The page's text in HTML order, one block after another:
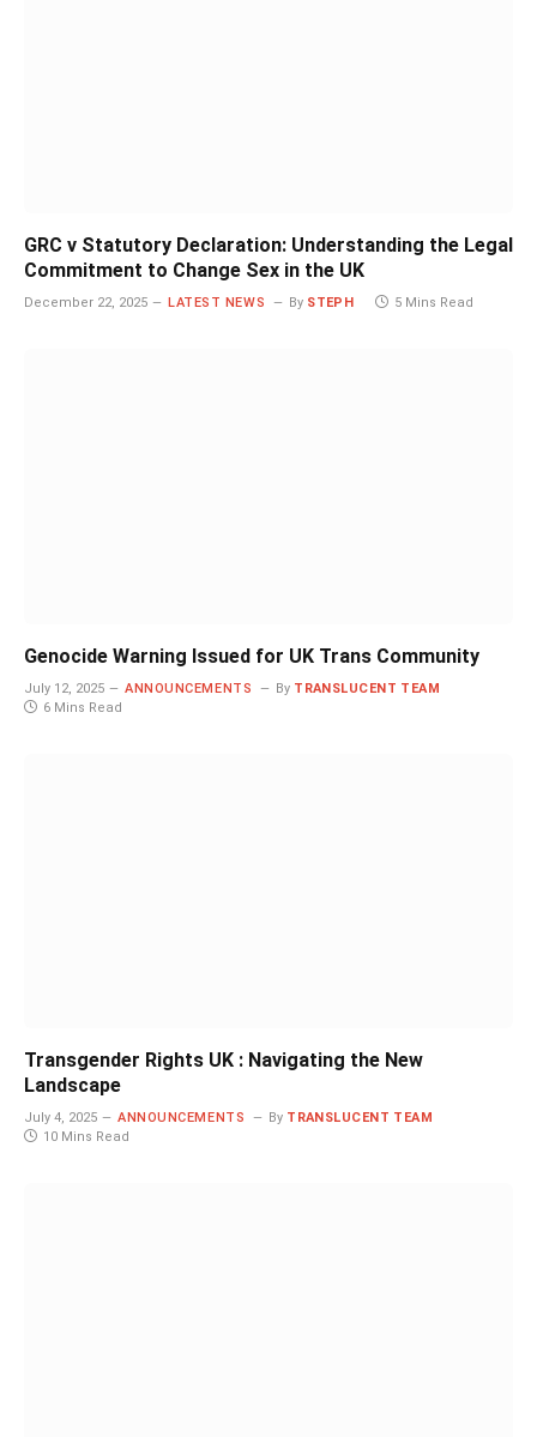
GRC v Statutory Declaration: Understanding the Legal
Commitment to Change Sex in the UK
December 22, 2025 LATEST NEWS By STEPH 5 Mins Read
Genocide Warning Issued for UK Trans Community
July 12, 2025 ANNOUNCEMENTS By TRANSLUCENT TEAM
6 Mins Read
Transgender Rights UK : Navigating the New
Landscape
July 4, 2025 ANNOUNCEMENTS By TRANSLUCENT TEAM
10 Mins Read